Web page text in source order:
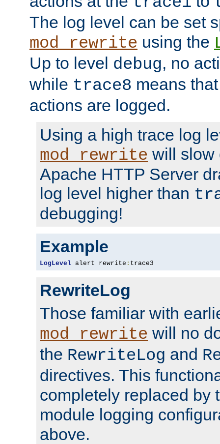
The log level can be set
mod_rewrite using the
Up to level debug, no
while trace8 means
actions are logged.
Using a high trace log
mod_rewrite will slow
Apache HTTP Server
log level higher than
debugging!
Example
LogLevel alert rewrite : trace3
RewriteLog
Those familiar with
mod_rewrite will no
the RewriteLog and
directives. This
completely replaced by
module logging
above.